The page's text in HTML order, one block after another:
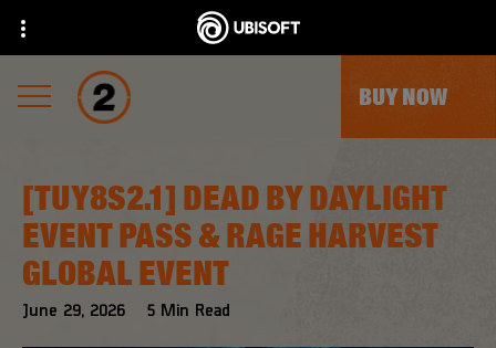
BUY NOW
June 29, 2026 5 Min Read
[TUY8S2.1] DEAD BY DAYLIGHT
EVENT PASS & RAGE HARVEST
GLOBAL EVENT